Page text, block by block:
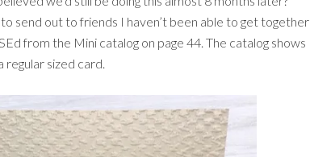
send out to friends I haven’t been able to get together
from the Mini catalog on page 44. The catalog shows
regular sized card.